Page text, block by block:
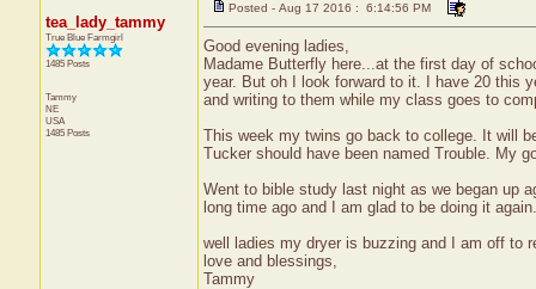
tea_lady_tammy
True Blue Farmgirl
1485 Posts
Tammy
NE
USA
1485 Posts
Posted - Aug 17 2016 : 6:14:56 PM
Good evening ladies,
Madame Butterfly here...at the first day of
year. But oh I look forward to it. I have 20 this
and writing to them while my class goes to
This week my twins go back to college. It will
Tucker should have been named Trouble. My
Went to bible study last night as we began up
long time ago and I am glad to be doing it
well ladies my dryer is buzzing and I am off to
love and blessings,
Tammy